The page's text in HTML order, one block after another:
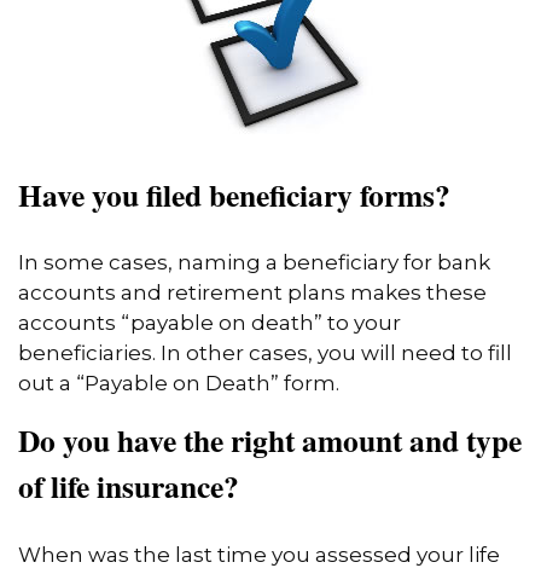
Have you filed beneficiary forms?
In some cases, naming a beneficiary for bank
accounts and retirement plans makes these
accounts “payable on death” to your
beneficiaries. In other cases, you will need to fill
out a “Payable on Death” form.
Do you have the right amount and type
of life insurance?
When was the last time you assessed your life